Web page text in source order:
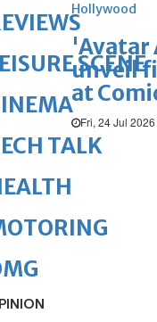
Hollywood
'Avatar
unveil
at
Fri, 24 Jul 2026
SCENE
TALK